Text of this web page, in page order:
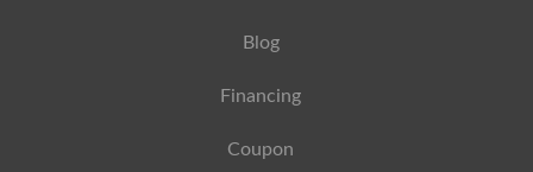
Blog
Financing
Coupon